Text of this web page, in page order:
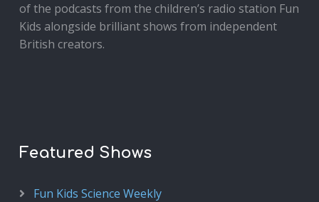
of the podcasts from the children’s radio station Fun
Kids alongside brilliant shows from independent
British creators.
Featured Shows
Fun Kids Science Weekly